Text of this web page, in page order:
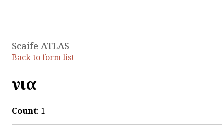
Scaife ATLAS
Back to form list
ἕνια
Count: 1